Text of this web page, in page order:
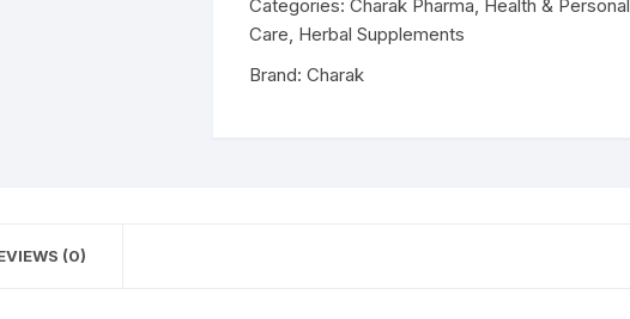
Defense)
Categories:Charak Pharma, Health & Personal
Care, Herbal Supplements
Brand:Charak
(0)